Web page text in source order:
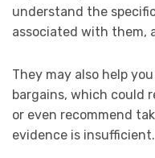
understand the
associated with them,
They may also help
bargains, which could
or even recommend
evidence is insufficient.